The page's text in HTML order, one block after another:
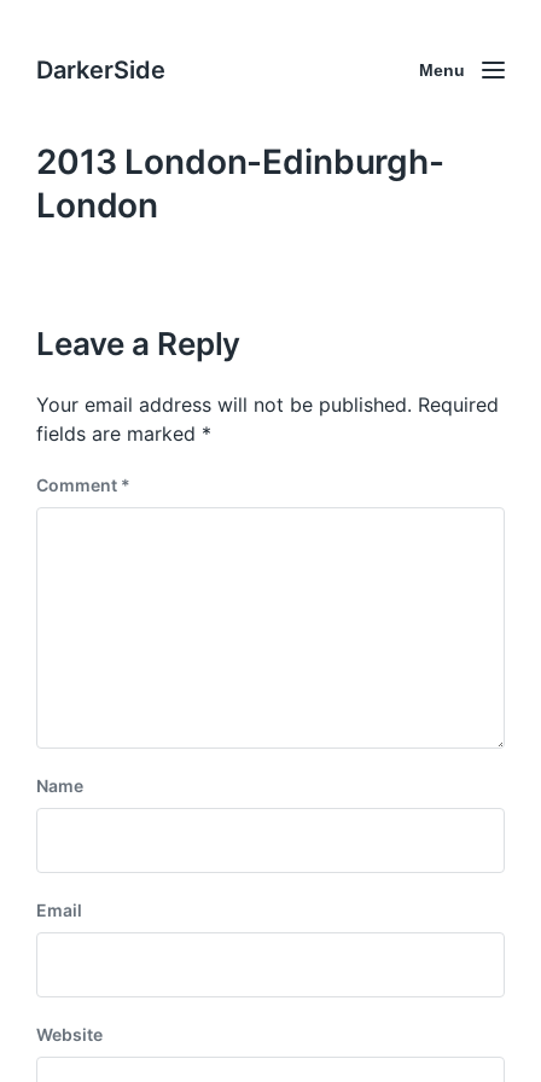
DarkerSide Menu
2013 London-Edinburgh-
London
Leave a Reply
Your email address will not be published. Required
fields are marked *
Comment *
Name
Email
Website